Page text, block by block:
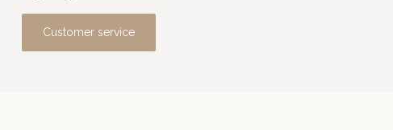
Customer service